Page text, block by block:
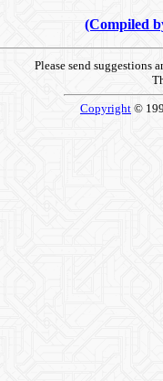
(Compiled
Please send suggestions
Copyright ©